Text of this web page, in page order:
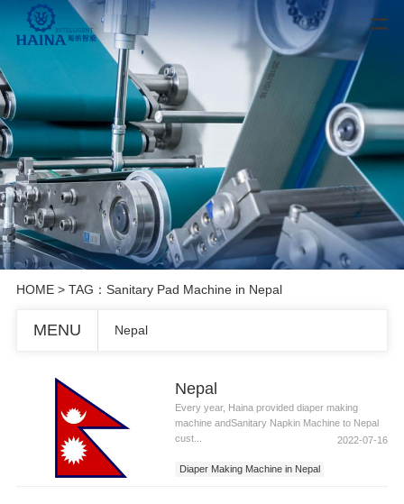
HOME> TAG：Sanitary Pad Machine in Nepal
MENU Nepal
Nepal
Every year, Haina provided diaper making
machine andSanitary Napkin Machine to Nepal
cust...
2022-07-16
Diaper Making Machine in Nepal